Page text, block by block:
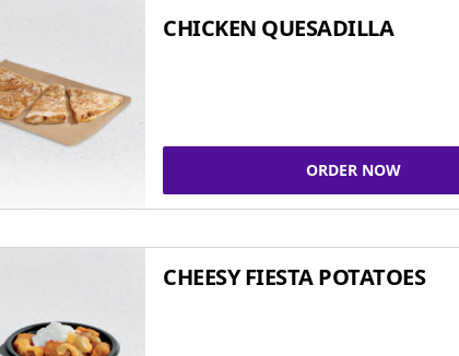
CHICKEN QUESADILLA
ORDER NOW
CHEESY FIESTA POTATOES